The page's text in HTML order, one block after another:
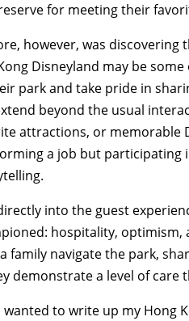
for meeting their
however, was discovering
Disneyland may be
park and take pride in
beyond the usual
attractions, or memorable
a job but participating
into the guest
hospitality,
family navigate the park,
demonstrate a level of care
to write up my Hong